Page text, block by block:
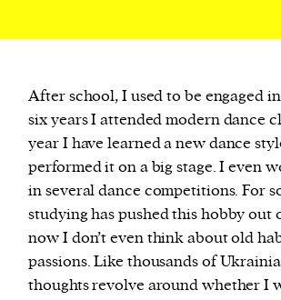
After school, I used to be engaged
six years I attended modern dance
year I have learned a new dance
performed it on a big stage. I even
in several dance competitions. For
studying has pushed this hobby out
now I don’t even think about old
passions. Like thousands of
thoughts revolve around whether I